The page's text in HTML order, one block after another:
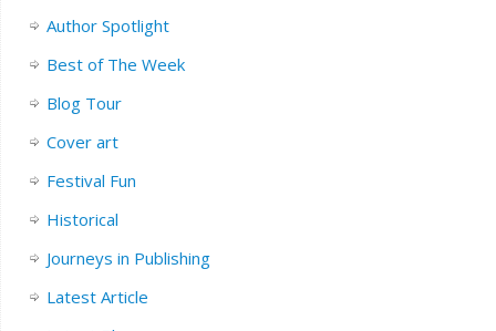
Author Spotlight
Best of The Week
Blog Tour
Cover art
Festival Fun
Historical
Journeys in Publishing
Latest Article